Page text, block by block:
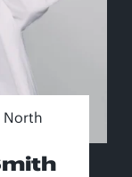
North